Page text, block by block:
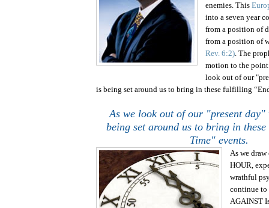
enemies. This
into a seven year
from a position of
from a position of
Rev. 6:2). The
motion to the
look out of our
is being set around us to bring in these fulfilling
As we look out of our "present
being set around us to bring in
Time" events.
As we
HOUR,
wrathful
continue to
AGAINST